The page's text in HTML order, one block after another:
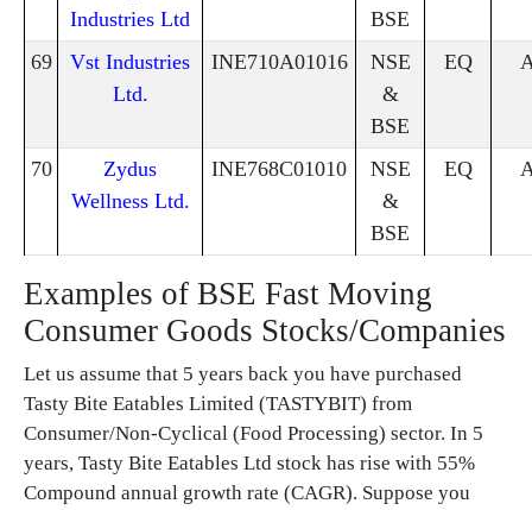
Industries Ltd
BSE
69
Vst Industries
Ltd.
INE710A01016
NSE
&
BSE
EQ
70
Zydus
Wellness Ltd.
INE768C01010
NSE
&
BSE
EQ
Examples of BSE Fast Moving
Consumer Goods Stocks/Companies
Let us assume that 5 years back you have purchased
Tasty Bite Eatables Limited (TASTYBIT) from
Consumer/Non-Cyclical (Food Processing) sector. In 5
years, Tasty Bite Eatables Ltd stock has rise with 55%
Compound annual growth rate (CAGR). Suppose you